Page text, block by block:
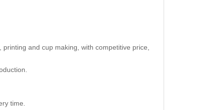
and cup making, with competitive price,
time.